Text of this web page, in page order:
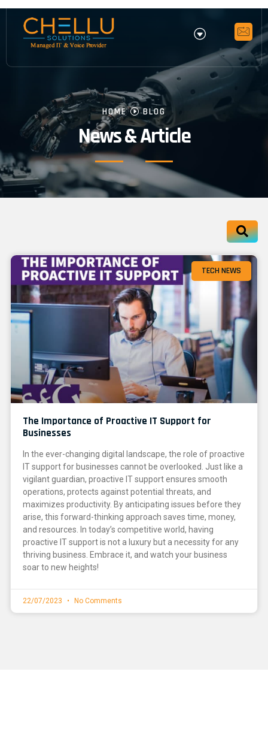
HOME BLOG
News & Article
TECH NEWS
The Importance of Proactive IT Support for
Businesses
In the ever-changing digital landscape, the role of proactive
IT support for businesses cannot be overlooked. Just like a
vigilant guardian, proactive IT support ensures smooth
operations, protects against potential threats, and
maximizes productivity. By anticipating issues before they
arise, this forward-thinking approach saves time, money,
and resources. In today’s competitive world, having
proactive IT support is not a luxury but a necessity for any
thriving business. Embrace it, and watch your business
soar to new heights!
22/07/2023 No Comments